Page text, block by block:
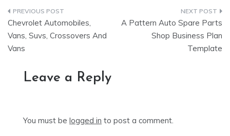
Post
navigation
Chevrolet Automobiles,
Vans, Suvs, Crossovers And
Vans
A Pattern Auto Spare Parts
Shop Business Plan
Template
Leave a Reply
You must be logged in to post a comment.